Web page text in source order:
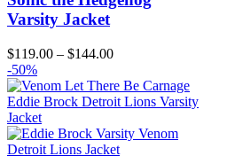
Varsity Jacket
$119.00 – $144.00Price
$119.00
through
-50%